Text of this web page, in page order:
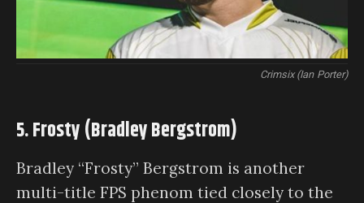
Crimsix (Ian Porter)
5. Frosty (Bradley Bergstrom)
Bradley “Frosty” Bergstrom is another
multi-title FPS phenom tied closely to the